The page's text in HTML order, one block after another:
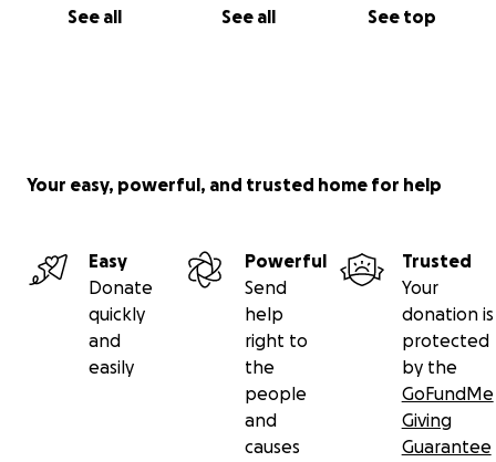
See all See all See top
Your easy, powerful, and trusted home for help
Easy
Donate
quickly
and
easily
Powerful
Send
help
right to
the
people
and
causes
Trusted
Your
donation is
protected
by the
GoFundMe
Giving
Guarantee